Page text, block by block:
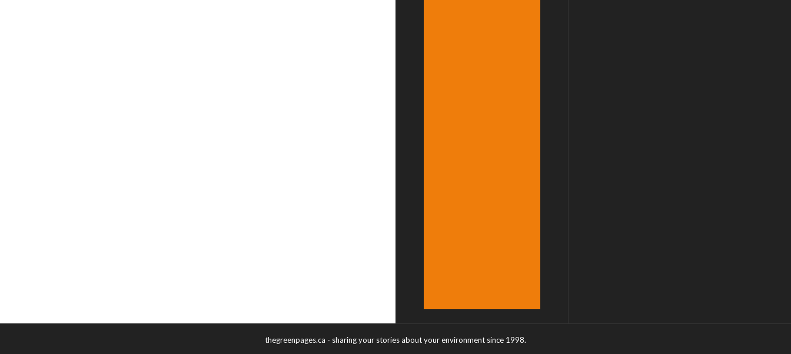
thegreenpages.ca - sharing your stories about your environment since 1998.